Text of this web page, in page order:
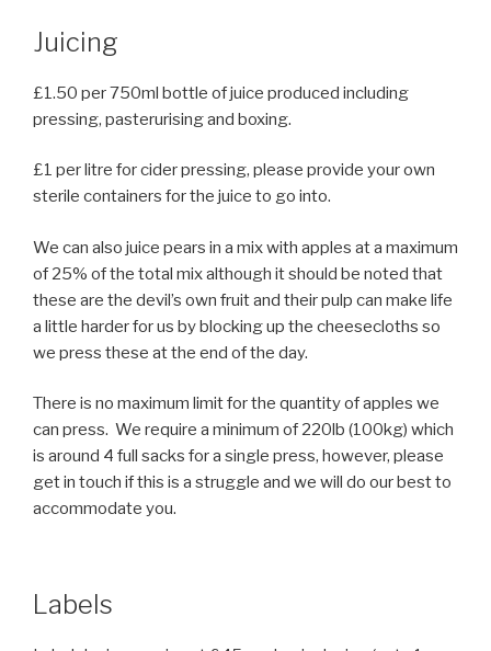
Juicing
£1.50 per 750ml bottle of juice produced including
pressing, pasterurising and boxing.
£1 per litre for cider pressing, please provide your own
sterile containers for the juice to go into.
We can also juice pears in a mix with apples at a maximum
of 25% of the total mix although it should be noted that
these are the devil’s own fruit and their pulp can make life
a little harder for us by blocking up the cheesecloths so
we press these at the end of the day.
There is no maximum limit for the quantity of apples we
can press. We require a minimum of 220lb (100kg) which
is around 4 full sacks for a single press, however, please
get in touch if this is a struggle and we will do our best to
accommodate you.
Labels